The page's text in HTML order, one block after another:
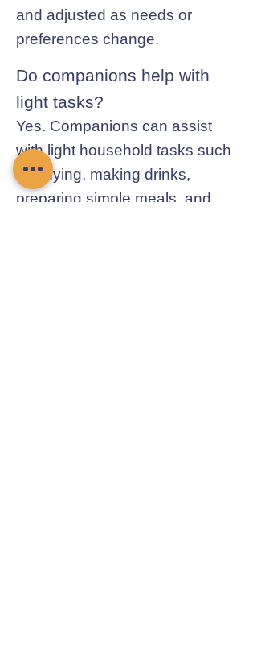
and adjusted as needs or
preferences change.
Do companions help with
light tasks?
Yes. Companions can assist
with light household tasks such
as tidying, making drinks,
preparing simple meals, and